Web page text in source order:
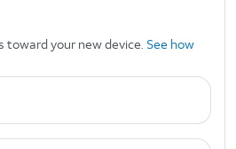
toward your new device. See how